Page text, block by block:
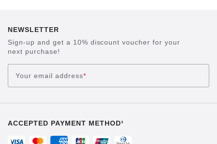
NEWSLETTER
Sign-up and get a 10% discount voucher for your
next purchase!
Your email address*
ACCEPTED PAYMENT METHOD¹